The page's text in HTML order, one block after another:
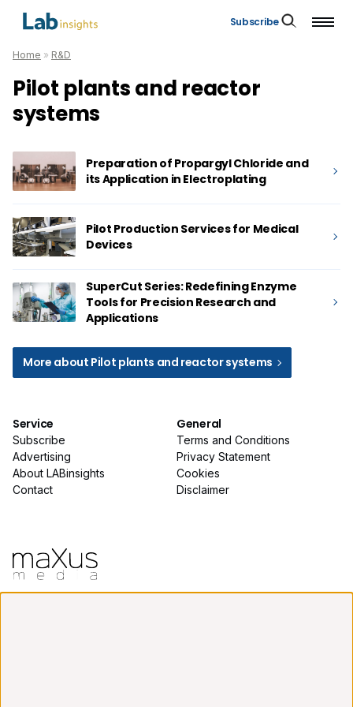
Subscribe
Home » R&D
Pilot plants and reactor
systems
Preparation of Propargyl Chloride and
its Application in Electroplating
Pilot Production Services for Medical
Devices
SuperCut Series: Redefining Enzyme
Tools for Precision Research and
Applications
More about Pilot plants and reactor systems
Service
Subscribe
Advertising
About LABinsights
Contact
General
Terms and Conditions
Privacy Statement
Cookies
Disclaimer